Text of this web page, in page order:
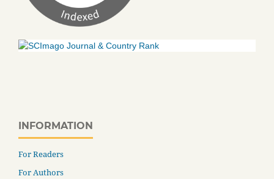
INFORMATION
For Readers
For Authors